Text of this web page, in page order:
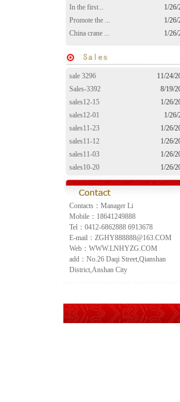
In the first...
1/26/
Promote the ...
1/26/
China crane ...
1/26/
sale 3296
11/24/
Sales-3392
8/19/
sales12-15
1/26/
sales12-01
1/26/
sales11-23
1/26/
sales11-12
1/26/
sales11-03
1/26/
sales10-20
1/26/
sales10-10
1/26/
Contacts：Manager Li
Mobile：18641249888
Tel：0412-6862888 6913678
E-mail：ZGHY888888@163.COM
Web：WWW.LNHYZG.COM
add：No.26 Daqi Street,Qianshan
District,Anshan City
The activated coke desulfurization
denitration system
The
system certification